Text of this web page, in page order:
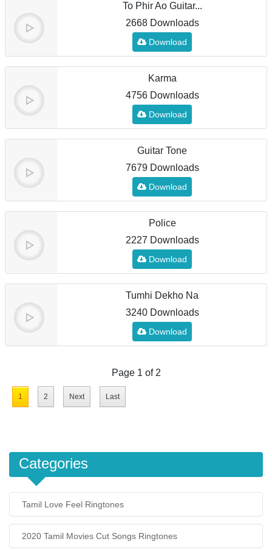
To Phir Ao Guitar...
2668 Downloads
Download
Karma
4756 Downloads
Download
Guitar Tone
7679 Downloads
Download
Police
2227 Downloads
Download
Tumhi Dekho Na
3240 Downloads
Download
Page 1 of 2
1 2 Next Last
Categories
Tamil Love Feel Ringtones
2020 Tamil Movies Cut Songs Ringtones